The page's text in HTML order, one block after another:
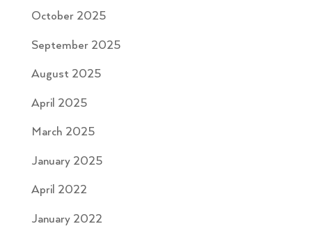
October 2025
September 2025
August 2025
April 2025
March 2025
January 2025
April 2022
January 2022